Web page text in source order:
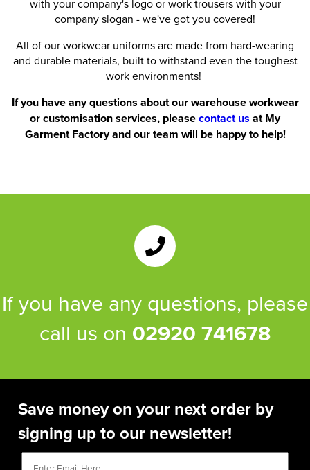
with your company's logo or work trousers with your
company slogan - we've got you covered!
All of our workwear uniforms are made from hard-wearing
and durable materials, built to withstand even the toughest
work environments!
If you have any questions about our warehouse workwear
or customisation services, pleasecontact us at My
Garment Factory and our team will be happy to help!
If you have any questions, please
call us on 02920 741678
Save money on your next order by
signing up to our newsletter!